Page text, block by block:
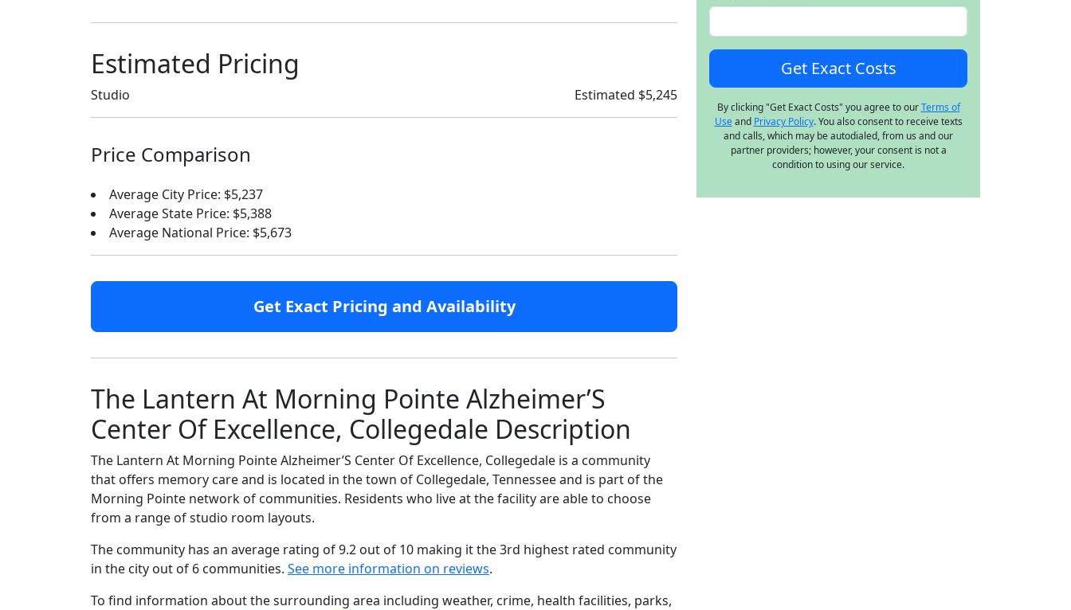
Estimated Pricing
Studio Estimated $5,245
Price Comparison
Average City Price: $5,237
Average State Price: $5,388
Average National Price: $5,673
Get Exact Pricing and Availability
The Lantern At Morning Pointe Alzheimer’S
Center Of Excellence, Collegedale Description
The Lantern At Morning Pointe Alzheimer’S Center Of Excellence, Collegedale is a community
that offers memory care and is located in the town of Collegedale, Tennessee and is part of the
Morning Pointe network of communities. Residents who live at the facility are able to choose
from a range of studio room layouts.
The community has an average rating of 9.2 out of 10 making it the 3rd highest rated community
in the city out of 6 communities. See more information on reviews.
To find information about the surrounding area including weather, crime, health facilities, parks,
By clicking "Get Exact Costs" you agree to ourTerms of
Useand Privacy Policy. You also consent to receive texts
and calls, which may be autodialed, from us and our
partner providers; however, your consent is not a
condition to using our service.